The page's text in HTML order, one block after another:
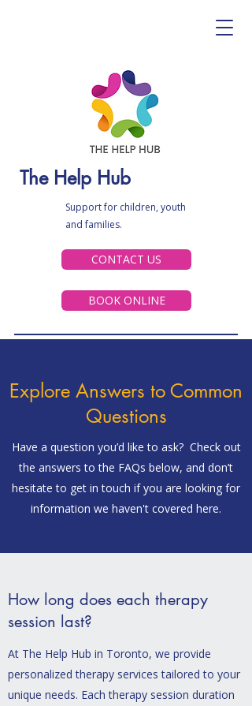
The Help Hub
Support for children, youth
and families.
CONTACT US
BOOK ONLINE
Explore Answers to Common
Questions
Have a question you’d like to ask? Check out
the answers to the FAQs below, and don’t
hesitate to get in touch if you are looking for
information we haven't covered here.
How long does each therapy
session last?
At The Help Hub in Toronto, we provide
personalized therapy services tailored to your
unique needs. Each therapy session duration